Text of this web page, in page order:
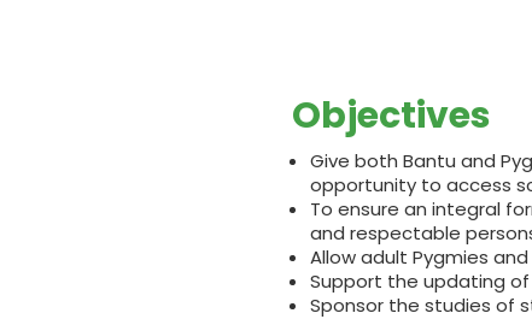
Objectives
Give both Bantu and
opportunity to access
To ensure an integral
and respectable
Allow adult Pygmies
Support the updating
Sponsor the studies of